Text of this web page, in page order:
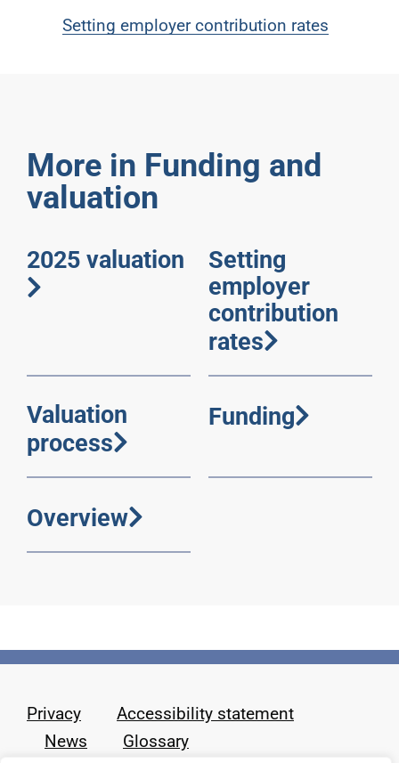
Setting employer contribution rates
More in Funding and
valuation
2025 valuation
Setting
employer
contribution
rates
Valuation
process
Funding
Overview
Privacy
Accessibility statement
News
Glossary